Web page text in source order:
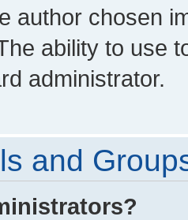
author chosen
ability to use
administrator.
and